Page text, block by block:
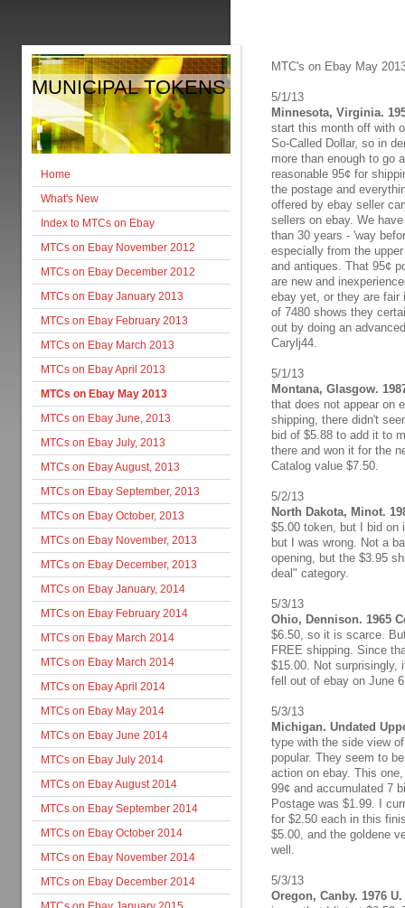
MUNICIPAL TOKENS
Home
What's New
Index to MTCs on Ebay
MTCs on Ebay November 2012
MTCs on Ebay December 2012
MTCs on Ebay January 2013
MTCs on Ebay February 2013
MTCs on Ebay March 2013
MTCs on Ebay April 2013
MTCs on Ebay May 2013
MTCs on Ebay June, 2013
MTCs on Ebay July, 2013
MTCs on Ebay August, 2013
MTCs on Ebay September, 2013
MTCs on Ebay October, 2013
MTCs on Ebay November, 2013
MTCs on Ebay December, 2013
MTCs on Ebay January, 2014
MTCs on Ebay February 2014
MTCs on Ebay March 2014
MTCs on Ebay March 2014
MTCs on Ebay April 2014
MTCs on Ebay May 2014
MTCs on Ebay June 2014
MTCs on Ebay July 2014
MTCs on Ebay August 2014
MTCs on Ebay September 2014
MTCs on Ebay October 2014
MTCs on Ebay November 2014
MTCs on Ebay December 2014
MTC's on Ebay May
5/1/13
Minnesota, Virginia.
start this month off with
So-Called Dollar, so in
more than enough to go
reasonable 95¢ for
the postage and
offered by ebay seller
sellers on ebay. We
than 30 years - 'way
especially from the
and antiques. That 95¢
are new and
ebay yet, or they are fair
of 7480 shows they
out by doing an
Carylj44.
5/1/13
Montana, Glasgow.
that does not appear on
shipping, there didn't
bid of $5.88 to add it to
there and won it for the
Catalog value $7.50.
5/2/13
North Dakota, Minot.
$5.00 token, but I bid on
but I was wrong. Not a
opening, but the $3.95
deal" category.
5/3/13
Ohio, Dennison. 1965
$6.50, so it is scarce.
FREE shipping. Since
$15.00. Not surprisingly,
fell out of ebay on June
5/3/13
Michigan. Undated
type with the side view
popular. They seem to
action on ebay. This
99¢ and accumulated 7
Postage was $1.99. I
for $2.50 each in this
$5.00, and the goldene
well.
5/3/13
Oregon, Canby. 1976